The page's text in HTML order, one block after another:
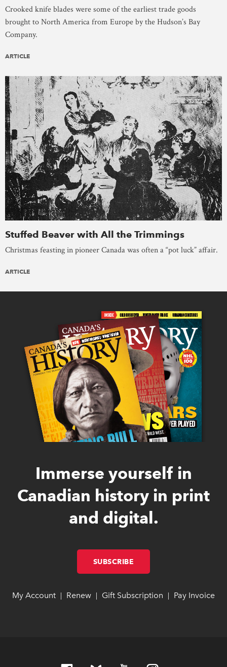
Crooked knife blades were some of the earliest trade goods
brought to North America from Europe by the Hudson’s Bay
Company.
ARTICLE
Stuffed Beaver with All the Trimmings
Christmas feasting in pioneer Canada was often a “pot luck” affair.
ARTICLE
Immerse yourself in
Canadian history in print
and digital.
SUBSCRIBE
My Account link opens in new window
link opens in new window
Renew link opens in new window
link opens in new window
Gift Subscription link opens in
link opens in
Pay Invoice